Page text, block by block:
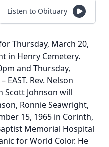
Listen to Obituary
Thursday, March 20,
in Henry Cemetery.
and Thursday,
Rev. Nelson
Johnson will
Ronnie Seawright,
15, 1965 in Corinth,
Memorial Hospital
for World Color. He